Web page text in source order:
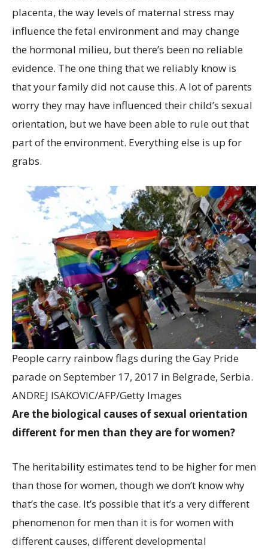
placenta, the way levels of maternal stress may
influence the fetal environment and may change
the hormonal milieu, but there’s been no reliable
evidence. The one thing that we reliably know is
that your family did not cause this. A lot of parents
worry they may have influenced their child’s sexual
orientation, but we have been able to rule out that
part of the environment. Everything else is up for
grabs.
People carry rainbow flags during the Gay Pride
parade on September 17, 2017 in Belgrade, Serbia.
ANDREJ ISAKOVIC/AFP/Getty Images
Are the biological causes of sexual orientation
different for men than they are for women?
The heritability estimates tend to be higher for men
than those for women, though we don’t know why
that’s the case. It’s possible that it’s a very different
phenomenon for men than it is for women with
different causes, different developmental